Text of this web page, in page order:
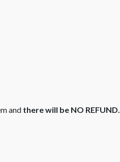
and there will be NO REFUND.